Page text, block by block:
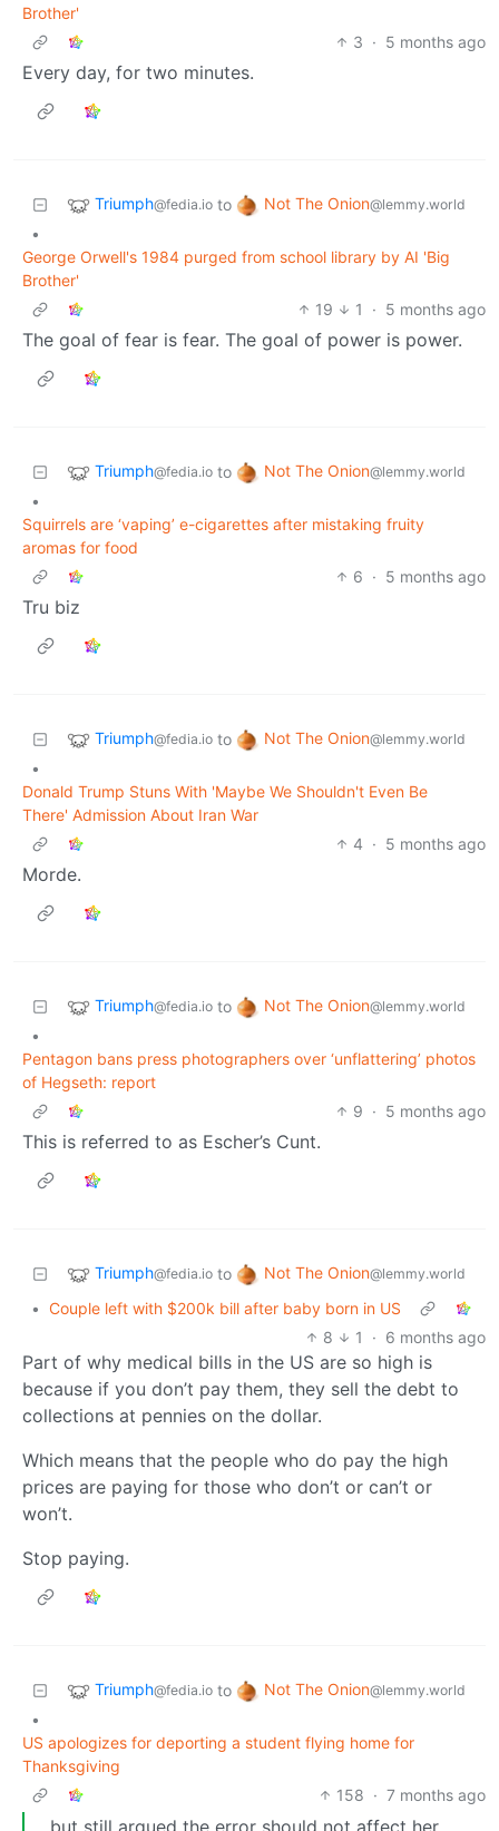
Brother'
3 · 5 months ago
Every day, for two minutes.
Triumph@fedia.io to Not The Onion@lemmy.world
•
George Orwell's 1984 purged from school library by AI 'Big
Brother'
19
1 · 5 months ago
The goal of fear is fear. The goal of power is power.
Triumph@fedia.io to Not The Onion@lemmy.world
•
Squirrels are ‘vaping’ e-cigarettes after mistaking fruity
aromas for food
6 · 5 months ago
Tru biz
Triumph@fedia.io to Not The Onion@lemmy.world
•
Donald Trump Stuns With 'Maybe We Shouldn't Even Be
There' Admission About Iran War
4 · 5 months ago
Morde.
Triumph@fedia.io to Not The Onion@lemmy.world
•
Pentagon bans press photographers over ‘unflattering’ photos
of Hegseth: report
9 · 5 months ago
This is referred to as Escher’s Cunt.
Triumph@fedia.io to Not The Onion@lemmy.world
• Couple left with $200k bill after baby born in US
8
1 · 6 months ago
Part of why medical bills in the US are so high is
because if you don’t pay them, they sell the debt to
collections at pennies on the dollar.
Which means that the people who do pay the high
prices are paying for those who don’t or can’t or
won’t.
Stop paying.
Triumph@fedia.io to Not The Onion@lemmy.world
•
US apologizes for deporting a student flying home for
Thanksgiving
158 · 7 months ago